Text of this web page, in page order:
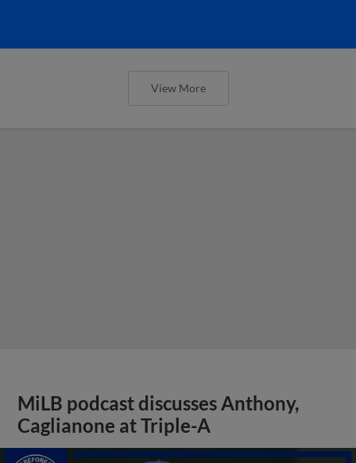
View More
MiLB podcast discusses Anthony,
Caglianone at Triple-A